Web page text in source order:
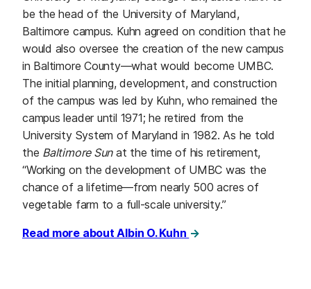
be the head of the University of Maryland,
Baltimore campus. Kuhn agreed on condition that he
would also oversee the creation of the new campus
in Baltimore County⁠—what would become UMBC.
The initial planning, development, and construction
of the campus was led by Kuhn, who remained the
campus leader until 1971; he retired from the
University System of Maryland in 1982. As he told
the Baltimore Sunat the time of his retirement,
“Working on the development of UMBC was the
chance of a lifetime⁠—from nearly 500 acres of
vegetable farm to a full-scale university.”
Read more about Albin O. Kuhn